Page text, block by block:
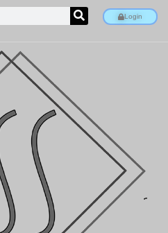
Login